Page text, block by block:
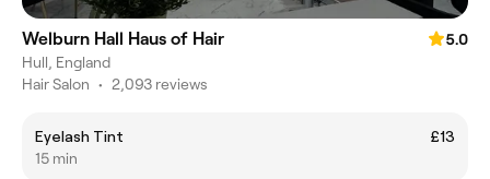
Welburn Hall Haus of Hair
5.0
Hull, England
Hair Salon • 2,093 reviews
Eyelash Tint
£13
15 min